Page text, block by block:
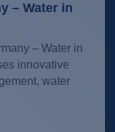
– Water in
– Water in
innovative
water